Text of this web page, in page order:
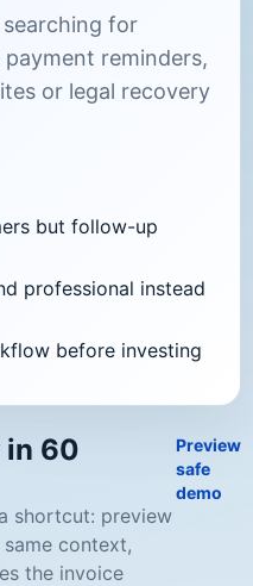
for
reminders,
or legal recovery
but follow-up
professional instead
before investing
in 60
shortcut: preview
context,
the invoice
Preview
safe
demo